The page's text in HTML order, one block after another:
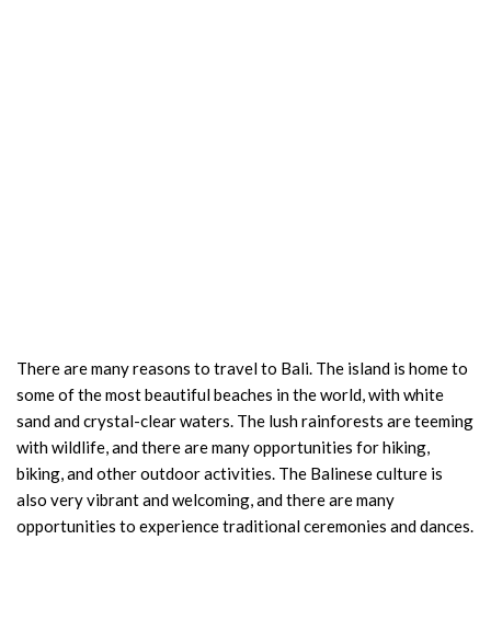
There are many reasons to travel to Bali. The island is home to
some of the most beautiful beaches in the world, with white
sand and crystal-clear waters. The lush rainforests are teeming
with wildlife, and there are many opportunities for hiking,
biking, and other outdoor activities. The Balinese culture is
also very vibrant and welcoming, and there are many
opportunities to experience traditional ceremonies and dances.